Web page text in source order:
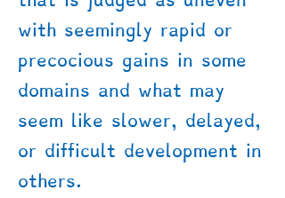
with seemingly rapid or
precocious gains in some
domains and what may
seem like slower, delayed,
or difficult development in
others.